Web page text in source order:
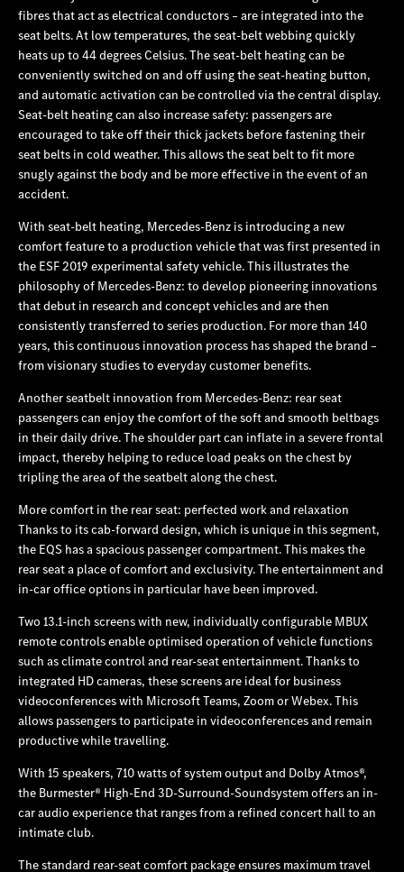
fibres that act as electrical conductors – are integrated into the
seat belts. At low temperatures, the seat-belt webbing quickly
heats up to 44 degrees Celsius. The seat-belt heating can be
conveniently switched on and off using the seat-heating button,
and automatic activation can be controlled via the central display.
Seat-belt heating can also increase safety: passengers are
encouraged to take off their thick jackets before fastening their
seat belts in cold weather. This allows the seat belt to fit more
snugly against the body and be more effective in the event of an
accident.
With seat-belt heating, Mercedes‑Benz is introducing a new
comfort feature to a production vehicle that was first presented in
the ESF 2019 experimental safety vehicle. This illustrates the
philosophy of Mercedes‑Benz: to develop pioneering innovations
that debut in research and concept vehicles and are then
consistently transferred to series production. For more than 140
years, this continuous innovation process has shaped the brand –
from visionary studies to everyday customer benefits.
Another seatbelt innovation from Mercedes‑Benz: rear seat
passengers can enjoy the comfort of the soft and smooth beltbags
in their daily drive. The shoulder part can inflate in a severe frontal
impact, thereby helping to reduce load peaks on the chest by
tripling the area of the seatbelt along the chest.
More comfort in the rear seat: perfected work and relaxation
Thanks to its cab-forward design, which is unique in this segment,
the EQS has a spacious passenger compartment. This makes the
rear seat a place of comfort and exclusivity. The entertainment and
in-car office options in particular have been improved.
Two 13.1-inch screens with new, individually configurable MBUX
remote controls enable optimised operation of vehicle functions
such as climate control and rear-seat entertainment. Thanks to
integrated HD cameras, these screens are ideal for business
videoconferences with Microsoft Teams, Zoom or Webex. This
allows passengers to participate in videoconferences and remain
productive while travelling.
With 15 speakers, 710 watts of system output and Dolby Atmos®,
the Burmester® High-End 3D-Surround-Soundsystem offers an in-
car audio experience that ranges from a refined concert hall to an
intimate club.
The standard rear-seat comfort package ensures maximum travel